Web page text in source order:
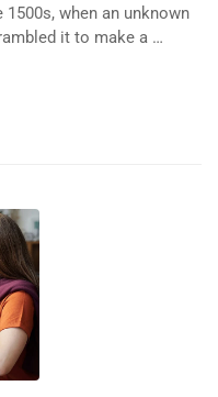
when an unknown
it to make a …